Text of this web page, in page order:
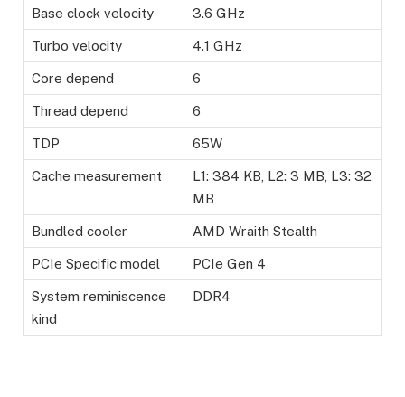
Base clock velocity 3.6 GHz
Turbo velocity 4.1 GHz
Core depend 6
Thread depend 6
TDP 65W
Cache measurement
L1: 384 KB, L2: 3 MB, L3: 32
MB
Bundled cooler AMD Wraith Stealth
PCIe Specific model PCIe Gen 4
System reminiscence
kind
DDR4